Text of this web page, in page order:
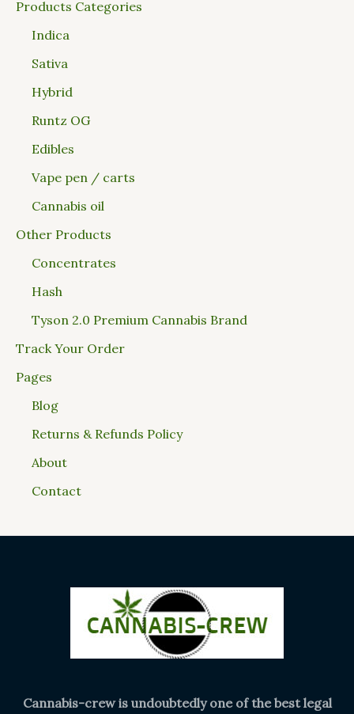
Products Categories
Indica
Sativa
Hybrid
Runtz OG
Edibles
Vape pen / carts
Cannabis oil
Other Products
Concentrates
Hash
Tyson 2.0 Premium Cannabis Brand
Track Your Order
Pages
Blog
Returns & Refunds Policy
About
Contact
Cannabis-crew is undoubtedly one of the best legal